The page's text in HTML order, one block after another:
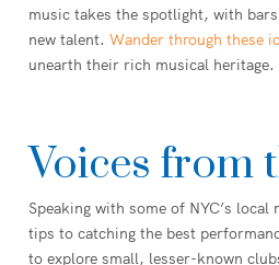
music takes the spotlight, with
new talent. Wander through these
unearth their rich musical heritage.
Voices from
Speaking with some of NYC’s
tips to catching the best
to explore small, lesser-known